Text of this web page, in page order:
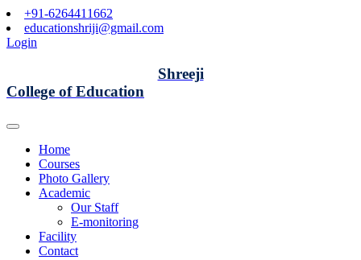
+91-6264411662
educationshriji@gmail.com
Login
Shreeji
College of Education
Home
Courses
Photo Gallery
Academic
Our Staff
E-monitoring
Facility
Contact